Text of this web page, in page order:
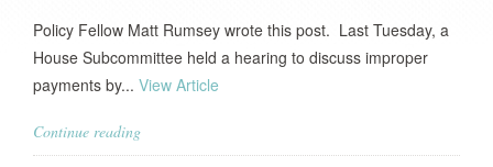
Policy Fellow Matt Rumsey wrote this post. Last Tuesday, a
House Subcommittee held a hearing to discuss improper
payments by... View Article
Continue reading